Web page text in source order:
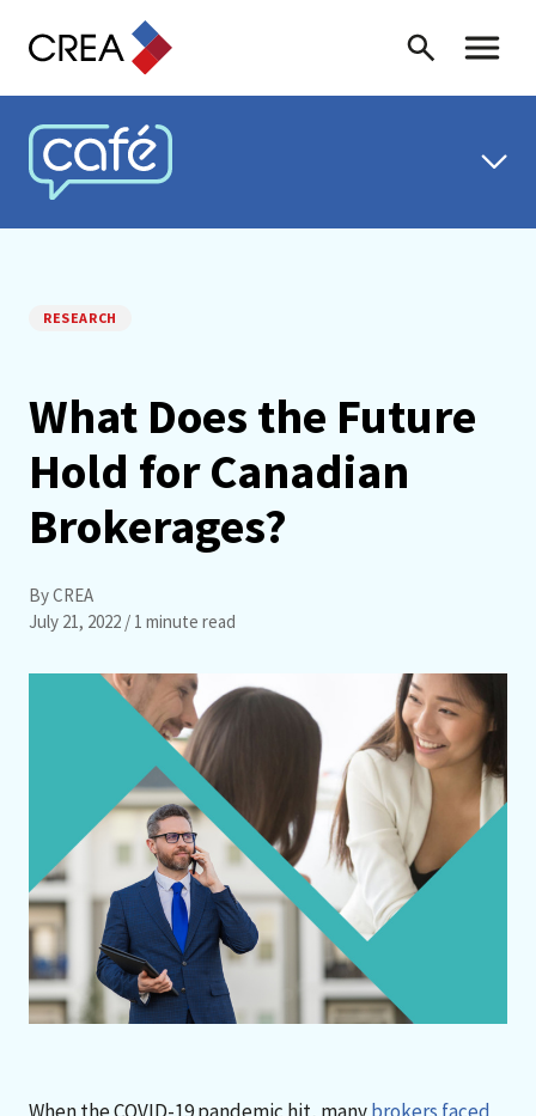
Search Toggle
CREA CAFÉ
RESEARCH
What Does the Future
Hold for Canadian
Brokerages?
By CREA
July 21, 2022 / 1 minute read